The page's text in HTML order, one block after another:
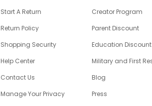
Start A Return
Return Policy
Shopping Security
Help Center
Contact Us
Manage Your Privacy
Creator Program
Parent Discount
Education Discount
Military and First
Blog
Press